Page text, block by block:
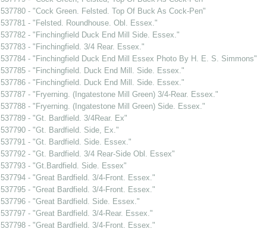
537780 - "Cock Green. Felsted. Top Of Buck As Cock-Pen"
537781 - "Felsted. Roundhouse. Obl. Essex."
537782 - "Finchingfield Duck End Mill Side. Essex."
537783 - "Finchingfield. 3/4 Rear. Essex."
537784 - "Finchingfield Duck End Mill Essex Photo By H. E. S. Simmons"
537785 - "Finchingfield. Duck End Mill. Side. Essex."
537786 - "Finchingfield. Duck End Mill. Side. Essex."
537787 - "Fryerning. (Ingatestone Mill Green) 3/4-Rear. Essex."
537788 - "Fryerning. (Ingatestone Mill Green) Side. Essex."
537789 - "Gt. Bardfield. 3/4Rear. Ex"
537790 - "Gt. Bardfield. Side, Ex."
537791 - "Gt. Bardfield. Side. Essex."
537792 - "Gt. Bardfield. 3/4 Rear-Side Obl. Essex"
537793 - "Gt.Bardfield. Side. Essex"
537794 - "Great Bardfield. 3/4-Front. Essex."
537795 - "Great Bardfield. 3/4-Front. Essex."
537796 - "Great Bardfield. Side. Essex."
537797 - "Great Bardfield. 3/4-Rear. Essex."
537798 - "Great Bardfield. 3/4-Front. Essex."